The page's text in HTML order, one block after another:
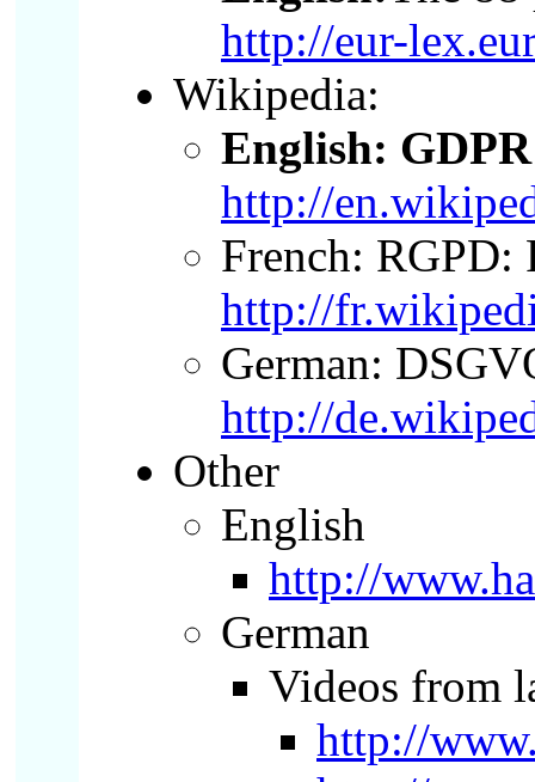
http://eur-
Wikipedia:
English:
http://
French: RGPD:
http://
German:
http://
Other
English
http://
German
Videos from
http://